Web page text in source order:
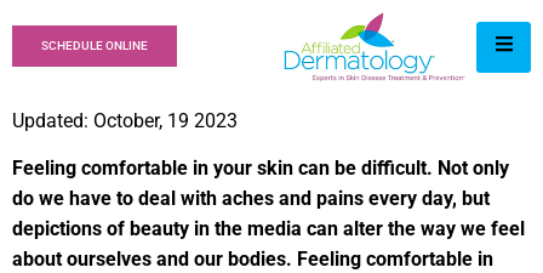
SCHEDULE ONLINE
Updated: October, 19 2023
Feeling comfortable in your skin can be difficult. Not only
do we have to deal with aches and pains every day, but
depictions of beauty in the media can alter the way we feel
about ourselves and our bodies. Feeling comfortable in